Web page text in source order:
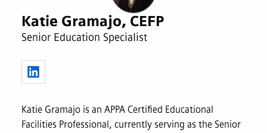
Katie Gramajo, CEFP
Senior Education Specialist
Katie Gramajo is an APPA Certified Educational
Facilities Professional, currently serving as the Senior